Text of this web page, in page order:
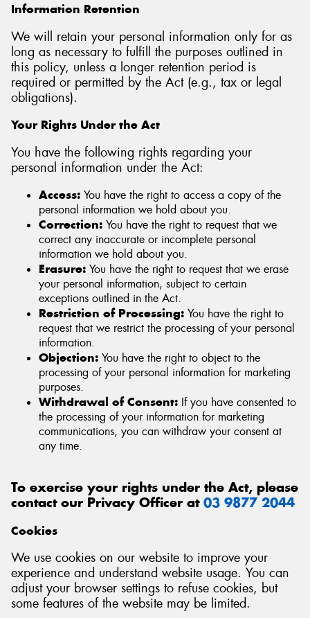
Information Retention
We will retain your personal information only for as
long as necessary to fulfill the purposes outlined in
this policy, unless a longer retention period is
required or permitted by the Act (e.g., tax or legal
obligations).
Your Rights Under the Act
You have the following rights regarding your
personal information under the Act:
Access: You have the right to access a copy of the
personal information we hold about you.
Correction: You have the right to request that we
correct any inaccurate or incomplete personal
information we hold about you.
Erasure: You have the right to request that we erase
your personal information, subject to certain
exceptions outlined in the Act.
Restriction of Processing: You have the right to
request that we restrict the processing of your personal
information.
Objection: You have the right to object to the
processing of your personal information for marketing
purposes.
Withdrawal of Consent: If you have consented to
the processing of your information for marketing
communications, you can withdraw your consent at
any time.
To exercise your rights under the Act, please
contact our Privacy Officer at 03 9877 2044
Cookies
We use cookies on our website to improve your
experience and understand website usage. You can
adjust your browser settings to refuse cookies, but
some features of the website may be limited.